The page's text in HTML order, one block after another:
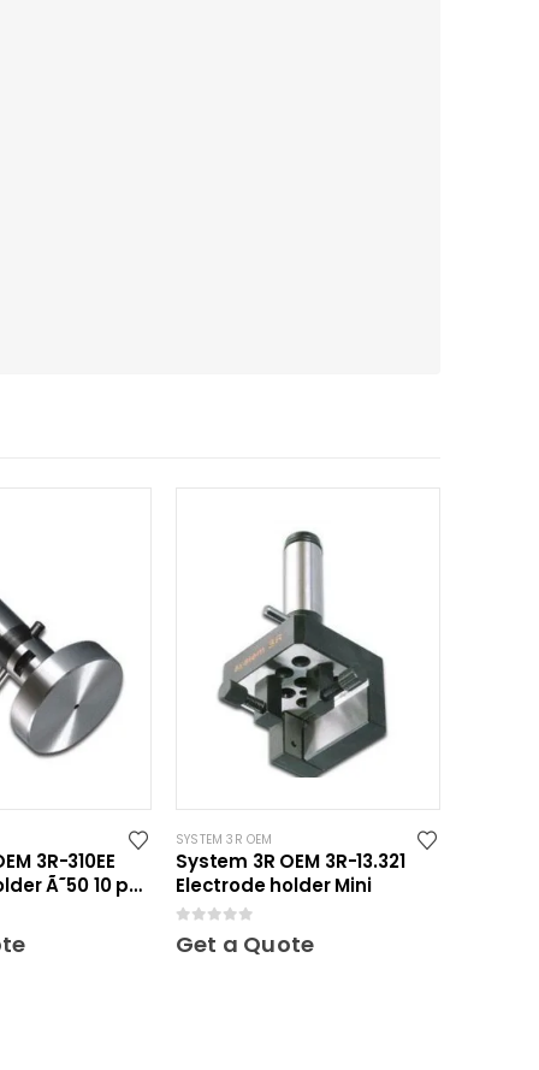
3R-310EE
Ã˜50 10 pcs
SYSTEM 3R OEM
System 3R OEM 3R-13.321
Electrode holder Mini
Get a Quote